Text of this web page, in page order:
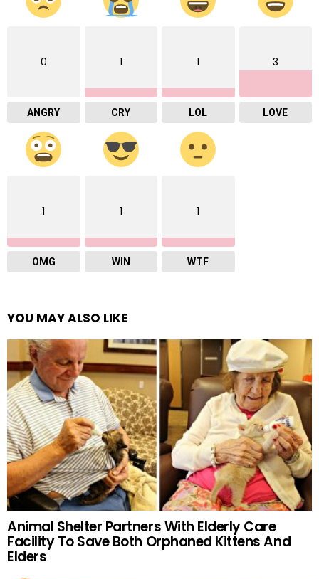
0
ANGRY
1
CRY
1
LOL
3
LOVE
1
OMG
1
WIN
1
WTF
YOU MAY ALSO LIKE
Animal Shelter Partners With Elderly Care
Facility To Save Both Orphaned Kittens And
Elders